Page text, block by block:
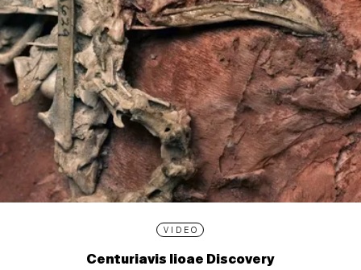
VIDEO
Centuriavis lioae Discovery